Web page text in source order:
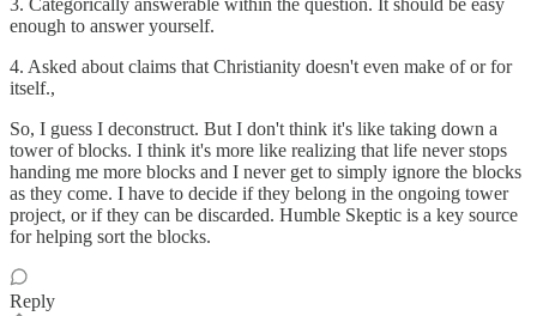
3. Categorically answerable within the question. It should be easy
enough to answer yourself.
4. Asked about claims that Christianity doesn't even make of or for
itself.,
So, I guess I deconstruct. But I don't think it's like taking down a
tower of blocks. I think it's more like realizing that life never stops
handing me more blocks and I never get to simply ignore the blocks
as they come. I have to decide if they belong in the ongoing tower
project, or if they can be discarded. Humble Skeptic is a key source
for helping sort the blocks.
Reply